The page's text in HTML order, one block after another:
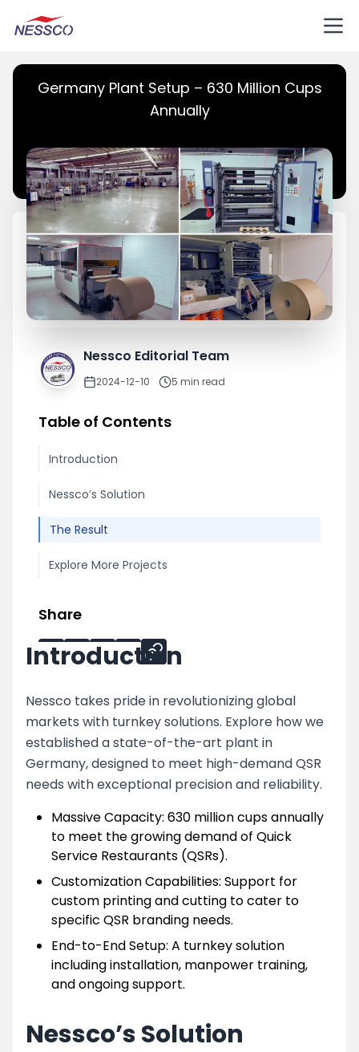
Germany Plant Setup – 630 Million Cups
Annually
Nessco Editorial Team
2024-12-10 5 min read
Table of Contents
Introduction
Nessco’s Solution
The Result
Explore More Projects
Share
Introduction
Nessco takes pride in revolutionizing global
markets with turnkey solutions. Explore how we
established a state-of-the-art plant in
Germany, designed to meet high-demand QSR
needs with exceptional precision and reliability.
Massive Capacity: 630 million cups annually
to meet the growing demand of Quick
Service Restaurants (QSRs).
Customization Capabilities: Support for
custom printing and cutting to cater to
specific QSR branding needs.
End-to-End Setup: A turnkey solution
including installation, manpower training,
and ongoing support.
Nessco’s Solution